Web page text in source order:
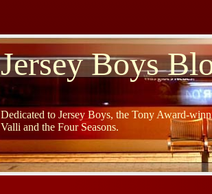
Jersey Boys
Dedicated to Jersey Boys, the Tony Award-
Valli and the Four Seasons.